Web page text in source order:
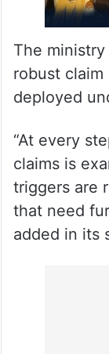
The
robust claim
deployed